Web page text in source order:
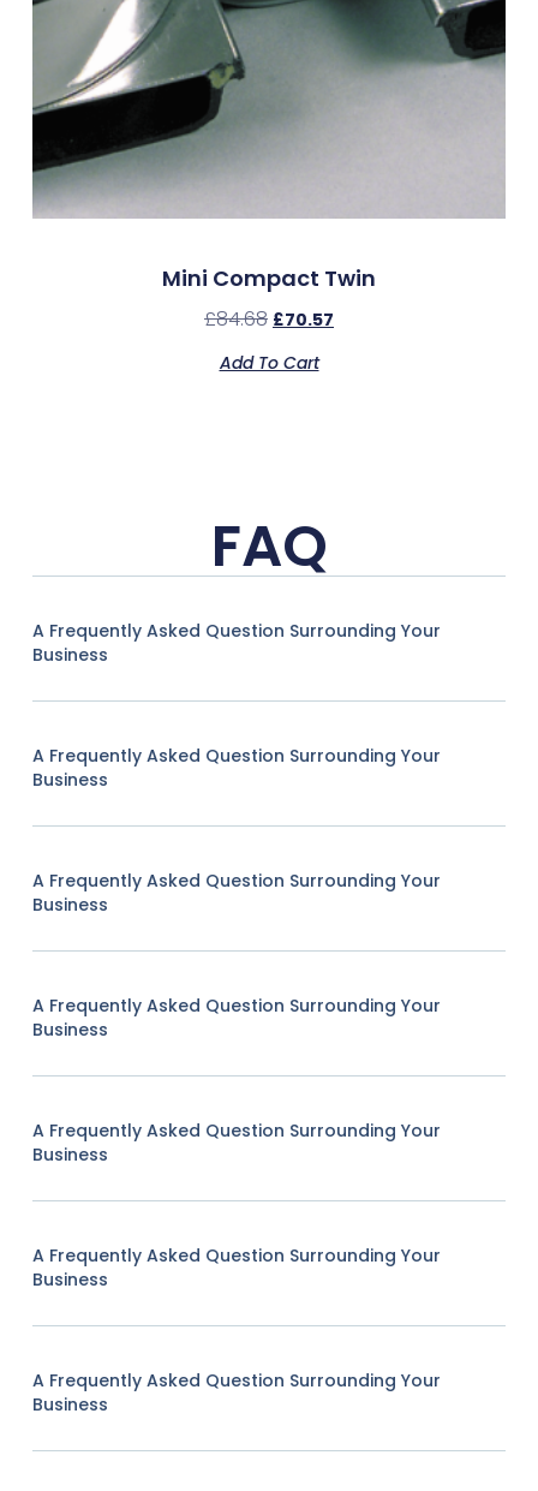
Mini Compact Twin
£84.68 £70.57
Add To Cart
FAQ
A Frequently Asked Question Surrounding Your
Business
A Frequently Asked Question Surrounding Your
Business
A Frequently Asked Question Surrounding Your
Business
A Frequently Asked Question Surrounding Your
Business
A Frequently Asked Question Surrounding Your
Business
A Frequently Asked Question Surrounding Your
Business
A Frequently Asked Question Surrounding Your
Business